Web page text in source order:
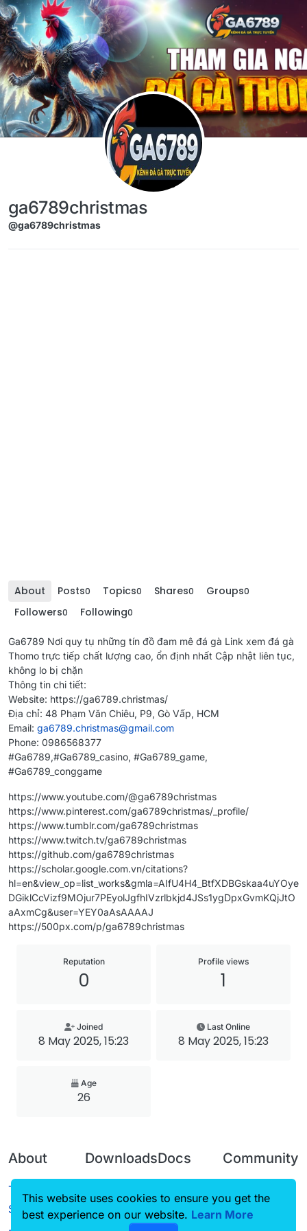
Skip to content
ga6789christmas
@ga6789christmas
About Posts0 Topics0 Shares0 Groups0
Followers0 Following0
Ga6789 Nơi quy tụ những tín đồ đam mê đá gà Link xem đá gà
Thomo trực tiếp chất lượng cao, ổn định nhất Cập nhật liên tục,
không lo bị chặn
Thông tin chi tiết:
Website: https://ga6789.christmas/
Địa chỉ: 48 Phạm Văn Chiêu, P9, Gò Vấp, HCM
Email: ga6789.christmas@gmail.com
Phone: 0986568377
#Ga6789,#Ga6789_casino, #Ga6789_game,
#Ga6789_conggame
https://www.youtube.com/@ga6789christmas
https://www.pinterest.com/ga6789christmas/_profile/
https://www.tumblr.com/ga6789christmas
https://www.twitch.tv/ga6789christmas
https://github.com/ga6789christmas
https://scholar.google.com.vn/citations?
hl=en&view_op=list_works&gmla=AIfU4H4_BtfXDBGskaa4uYOye
DGiklCcVizf9MOjur7PEyolJgfhIVzrlbkjd4JSs1ygDpxGvmKQjJtO
aAxmCg&user=YEY0aAsAAAAJ
https://500px.com/p/ga6789christmas
Reputation
0
Profile views
1
Joined
8 May 2025, 15:23
Last Online
8 May 2025, 15:23
Age
26
About
Terms of
Service
Downloads
Source code
Docs
CustomHUD
Community
Guilded
This website uses cookies to ensure you get the
best experience on our website. Learn More